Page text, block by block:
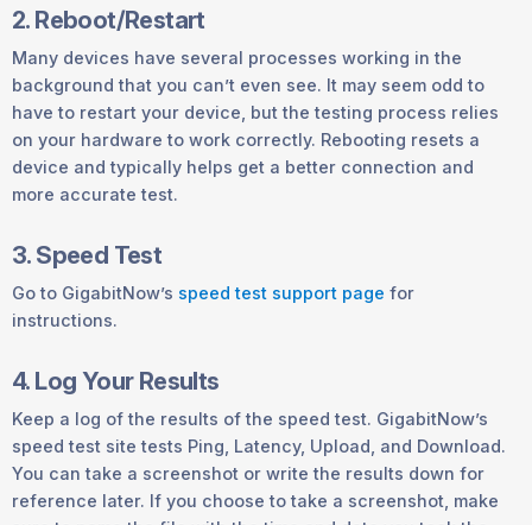
2. Reboot/Restart
Many devices have several processes working in the
background that you can’t even see. It may seem odd to
have to restart your device, but the testing process relies
on your hardware to work correctly. Rebooting resets a
device and typically helps get a better connection and
more accurate test.
3. Speed Test
Go to GigabitNow’s speed test support page for
instructions.
4. Log Your Results
Keep a log of the results of the speed test. GigabitNow’s
speed test site tests Ping, Latency, Upload, and Download.
You can take a screenshot or write the results down for
reference later. If you choose to take a screenshot, make